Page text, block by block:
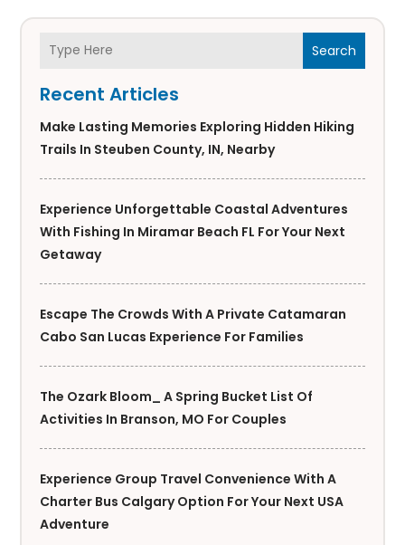
Search
Recent Articles
Make Lasting Memories Exploring Hidden Hiking
Trails In Steuben County, IN, Nearby
Experience Unforgettable Coastal Adventures
With Fishing In Miramar Beach FL For Your Next
Getaway
Escape The Crowds With A Private Catamaran
Cabo San Lucas Experience For Families
The Ozark Bloom_ A Spring Bucket List Of
Activities In Branson, MO For Couples
Experience Group Travel Convenience With A
Charter Bus Calgary Option For Your Next USA
Adventure